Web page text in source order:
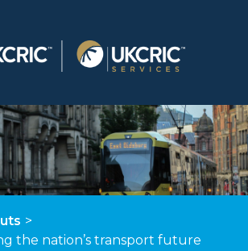
>
the nation’s transport future